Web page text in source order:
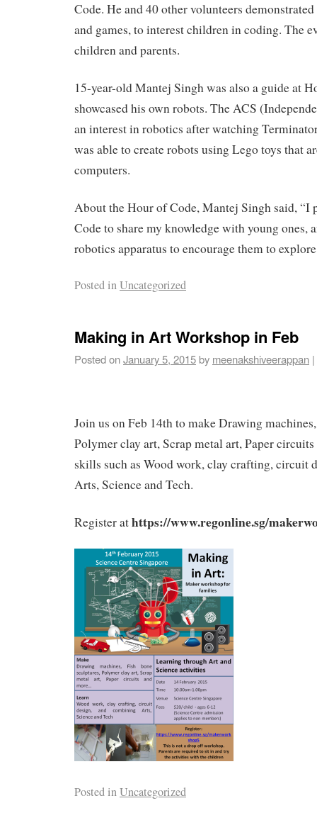
Code. He and 40 other volunteers
and games, to interest children in coding. The
children and parents.
15-year-old Mantej Singh was also a guide at
showcased his own robots. The ACS
an interest in robotics after watching
was able to create robots using Lego toys that
computers.
About the Hour of Code, Mantej Singh said, “I
Code to share my knowledge with young ones,
robotics apparatus to encourage them to
Posted inUncategorized
Making in Art Workshop in Feb
Posted onJanuary 5, 2015by meenakshiveerappan |
Join us on Feb 14th to make Drawing
Polymer clay art, Scrap metal art, Paper
skills such as Wood work, clay crafting, circuit
Arts, Science and Tech.
Register athttps://www.regonline.sg/
Posted inUncategorized